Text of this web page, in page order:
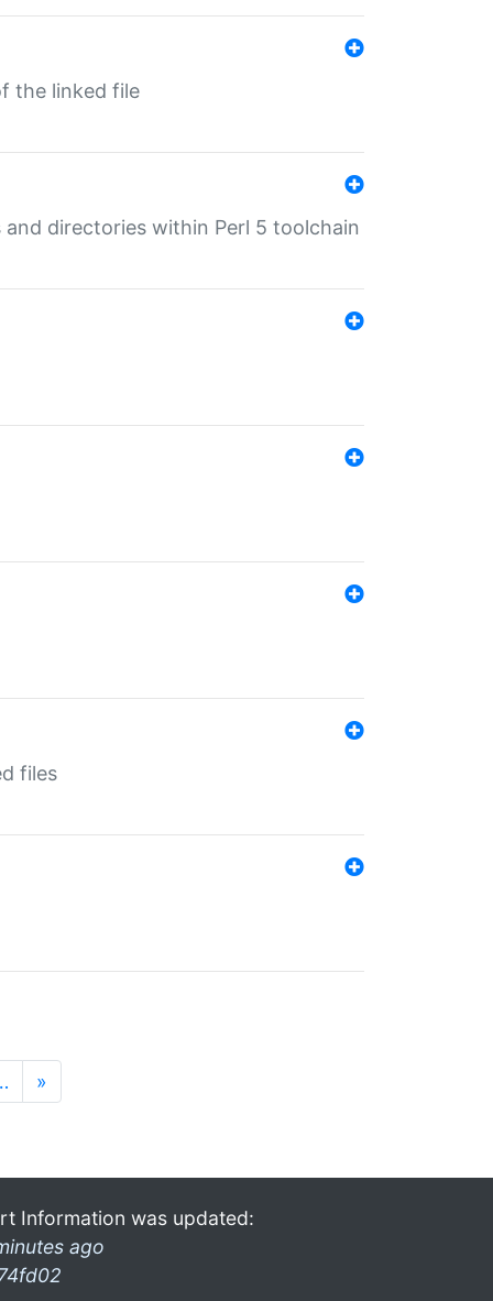
the linked file
directories within Perl 5 toolchain
files
»
Information was updated:
ago